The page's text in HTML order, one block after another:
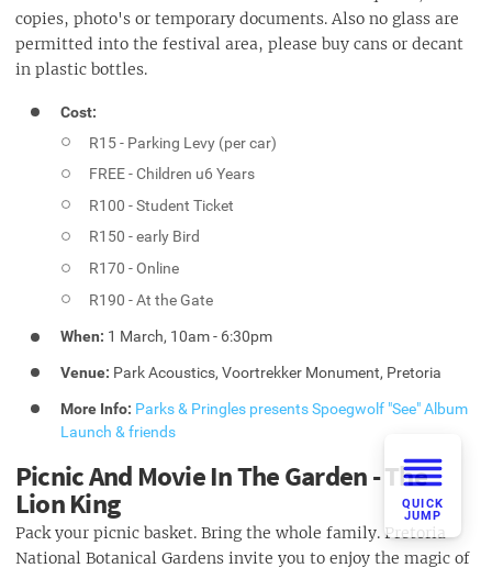
copies, photo's or temporary documents. Also no glass are
permitted into the festival area, please buy cans or decant
in plastic bottles.
Cost:
R15 - Parking Levy (per car)
FREE - Children u6 Years
R100 - Student Ticket
R150 - early Bird
R170 - Online
R190 - At the Gate
When: 1 March, 10am - 6:30pm
Venue: Park Acoustics, Voortrekker Monument, Pretoria
More Info: Parks & Pringles presents Spoegwolf "See" Album
Launch & friends
Picnic And Movie In The Garden - The
Lion King
Pack your picnic basket. Bring the whole family. Pretoria
National Botanical Gardens invite you to enjoy the magic of
QUICK
JUMP